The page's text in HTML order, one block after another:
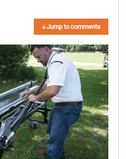
Jump to comments